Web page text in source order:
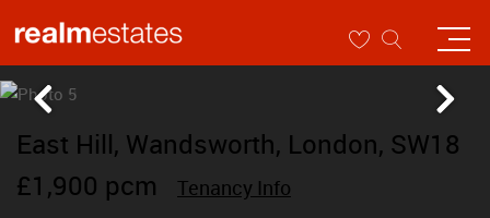
East Hill, Wandsworth, London, SW18
£1,900 pcm
Tenancy Info